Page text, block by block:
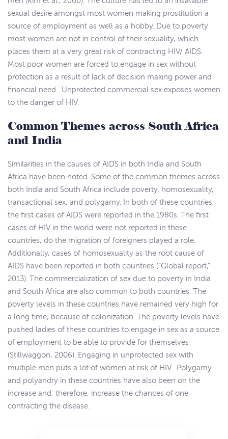
sexual desire amongst most women making prostitution a
source of employment as well as a hobby. Due to poverty
most women are not in control of their sexuality, which
places them at a very great risk of contracting HIV/ AIDS.
Most poor women are forced to engage in sex without
protection as a result of lack of decision making power and
financial need. Unprotected commercial sex exposes women
to the danger of HIV.
Common Themes across South Africa
and India
Similarities in the causes of AIDS in both India and South
Africa have been noted. Some of the common themes across
both India and South Africa include poverty, homosexuality,
transactional sex, and polygamy. In both of these countries,
the first cases of AIDS were reported in the 1980s. The first
cases of HIV in the world were not reported in these
countries, do the migration of foreigners played a role.
Additionally, cases of homosexuality as the root cause of
AIDS have been reported in both countries (“Global report,”
2013). The commercialization of sex due to poverty in India
and South Africa are also common to both countries. The
poverty levels in these countries have remained very high for
a long time, because of colonization. The poverty levels have
pushed ladies of these countries to engage in sex as a source
of employment to be able to provide for themselves
(Stillwaggon, 2006). Engaging in unprotected sex with
multiple men puts a lot of women at risk of HIV. Polygamy
and polyandry in these countries have also been on the
increase and, therefore, increase the chances of one
contracting the disease.